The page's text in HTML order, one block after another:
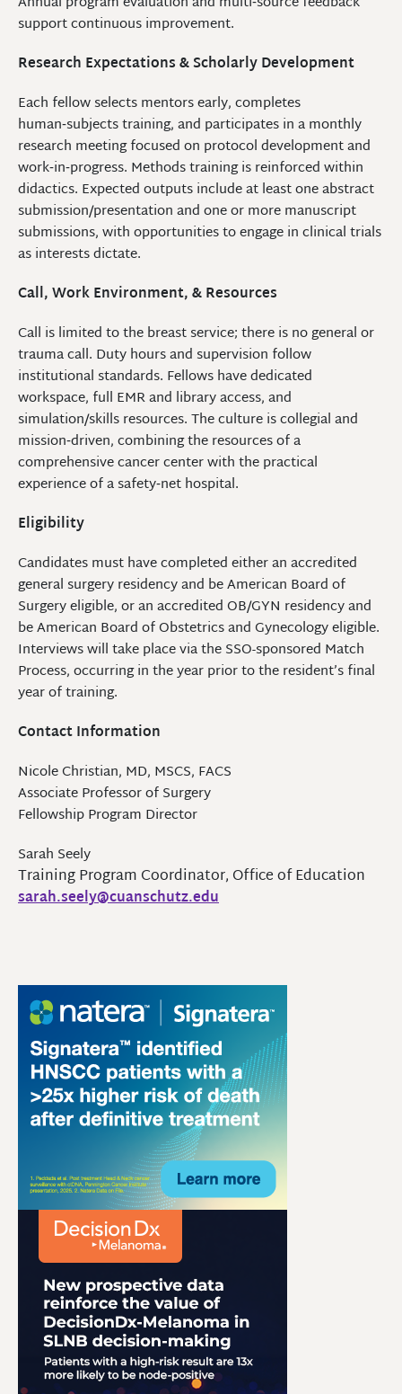
support continuous improvement.
Research Expectations & Scholarly Development
Each fellow selects mentors early, completes
human‑subjects training, and participates in a monthly
research meeting focused on protocol development and
work‑in‑progress. Methods training is reinforced within
didactics. Expected outputs include at least one abstract
submission/presentation and one or more manuscript
submissions, with opportunities to engage in clinical trials
as interests dictate.
Call, Work Environment, & Resources
Call is limited to the breast service; there is no general or
trauma call. Duty hours and supervision follow
institutional standards. Fellows have dedicated
workspace, full EMR and library access, and
simulation/skills resources. The culture is collegial and
mission‑driven, combining the resources of a
comprehensive cancer center with the practical
experience of a safety‑net hospital.
Eligibility
Candidates must have completed either an accredited
general surgery residency and be American Board of
Surgery eligible, or an accredited OB/GYN residency and
be American Board of Obstetrics and Gynecology eligible.
Interviews will take place via the SSO-sponsored Match
Process, occurring in the year prior to the resident’s final
year of training.
Contact Information
Nicole Christian, MD, MSCS, FACS
Associate Professor of Surgery
Fellowship Program Director
Sarah Seely
Training Program Coordinator, Office of Education
sarah.seely@cuanschutz.edu